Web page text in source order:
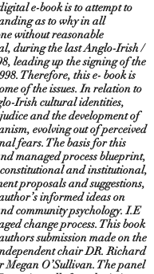
e-book is to attempt to
as to why in all
without reasonable
during the last Anglo-Irish /
, leading up the signing of the
Therefore, this e- book is
of the issues. In relation to
Irish cultural identities,
and the development of
evolving out of perceived
fears. The basis for this
managed process blueprint,
constitutional and institutional,
proposals and suggestions,
informed ideas on
community psychology. I.E
change process. This book
submission made on the
chair DR. Richard
Megan O’Sullivan. The panel